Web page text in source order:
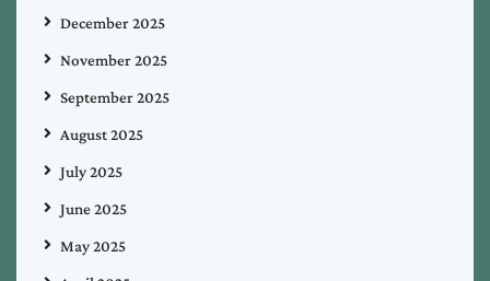
December 2025
November 2025
September 2025
August 2025
July 2025
June 2025
May 2025